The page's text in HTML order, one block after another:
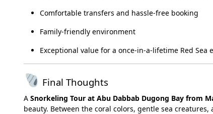
Comfortable transfers and hassle-free booking
Family-friendly environment
Exceptional value for a once-in-a-lifetime Red Sea
Final Thoughts
A Snorkeling Tour at Abu Dabbab Dugong Bay from
beauty. Between the coral colors, gentle sea